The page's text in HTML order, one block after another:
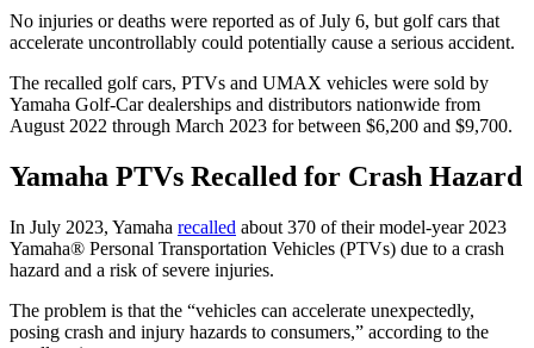
No injuries or deaths were reported as of July 6, but golf cars that
accelerate uncontrollably could potentially cause a serious accident.
The recalled golf cars, PTVs and UMAX vehicles were sold by
Yamaha Golf-Car dealerships and distributors nationwide from
August 2022 through March 2023 for between $6,200 and $9,700.
Yamaha PTVs Recalled for Crash Hazard
In July 2023, Yamaha recalled about 370 of their model-year 2023
Yamaha® Personal Transportation Vehicles (PTVs) due to a crash
hazard and a risk of severe injuries.
The problem is that the “vehicles can accelerate unexpectedly,
posing crash and injury hazards to consumers,” according to the